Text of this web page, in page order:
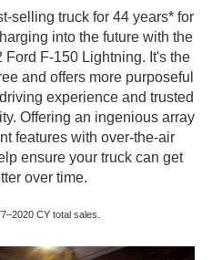
selling truck for 44 years* for
into the future with the
F-150 Lightning. It's the
and offers more purposeful
experience and trusted
Offering an ingenious array
features with over-the-air
ensure your truck can get
over time.
CY total sales.